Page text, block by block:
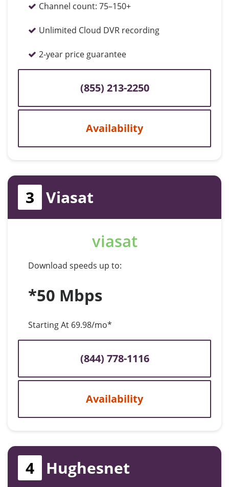
Channel count: 75–150+
Unlimited Cloud DVR recording
2-year price guarantee
(855) 213-2250
Availability
3 Viasat
viasat
Download speeds up to:
*50 Mbps
Starting At 69.98/mo*
(844) 778-1116
Availability
4 Hughesnet